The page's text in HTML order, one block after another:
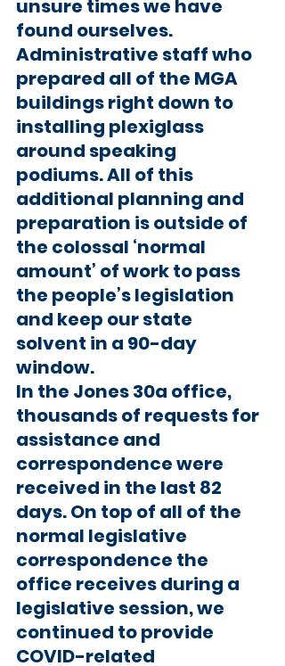
unsure times we have
found ourselves.
Administrative staff who
prepared all of the MGA
buildings right down to
installing plexiglass
around speaking
podiums. All of this
additional planning and
preparation is outside of
the colossal ‘normal
amount’ of work to pass
the people’s legislation
and keep our state
solvent in a 90-day
window.
In the Jones 30a office,
thousands of requests for
assistance and
correspondence were
received in the last 82
days. On top of all of the
normal legislative
correspondence the
office receives during a
legislative session, we
continued to provide
COVID-related